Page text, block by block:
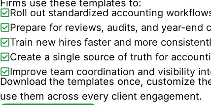
Firms use these templates to:
Roll out standardized accounting
Prepare for reviews, audits, and year-end
Train new hires faster and more
Create a single source of truth for
Improve team coordination and visibility
Download the templates once, customize
use them across every client engagement.